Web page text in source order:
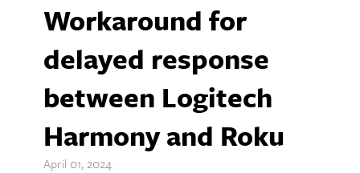
Workaround for
delayed response
between Logitech
Harmony and Roku
April 01, 2024